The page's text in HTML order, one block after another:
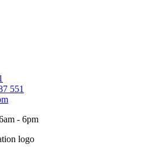
551
- 6pm